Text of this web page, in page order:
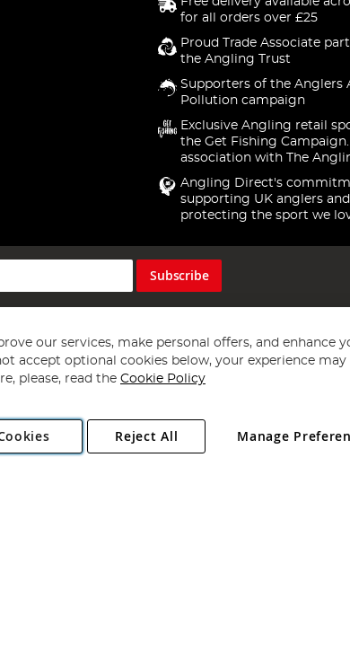
for all orders over £25
Proud Trade Associate
the Angling Trust
Supporters of the Anglers
Pollution campaign
Exclusive Angling retail
the Get Fishing
association with The
Angling Direct's
supporting UK anglers and
protecting the sport we
Subscribe
1997 - 2026 Angling Direct Plc
. All rights reserved.
Norfolk, NR13 6LH, United Kingdom. Company registered
our services, make personal offers, and enhance
accept optional cookies below, your experience may
please, read the Cookie Policy
Manage
Reject All